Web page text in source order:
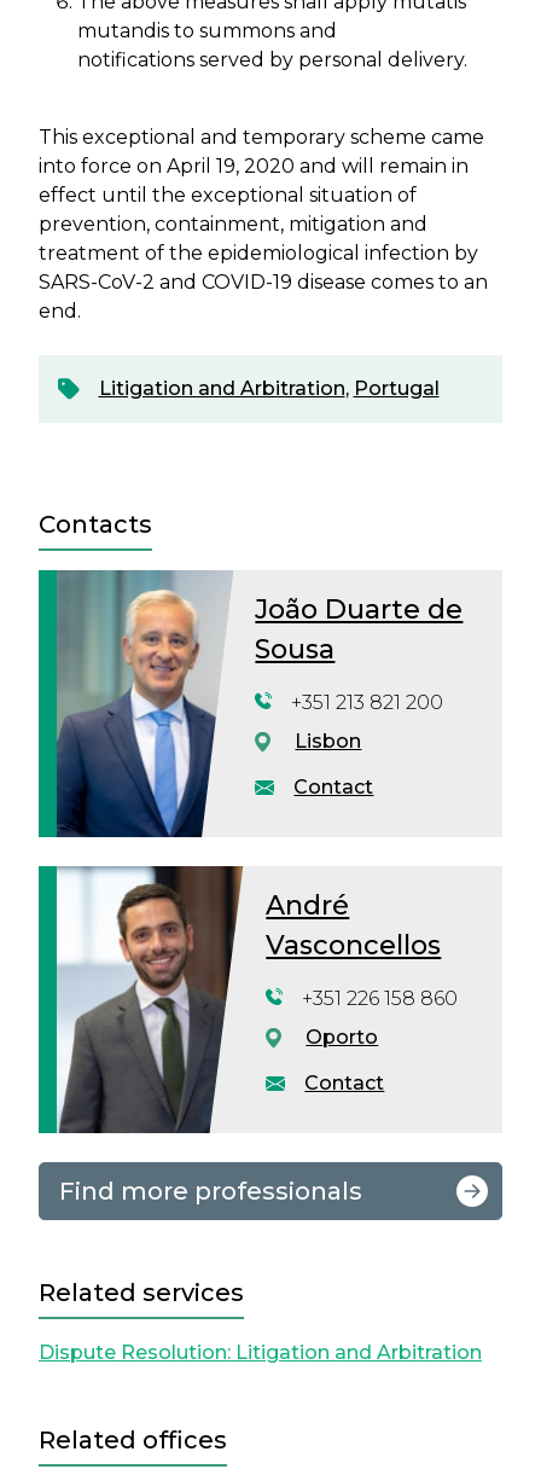
mutandis to summons and
notifications served by personal delivery.
This exceptional and temporary scheme came
into force on April 19, 2020 and will remain in
effect until the exceptional situation of
prevention, containment, mitigation and
treatment of the epidemiological infection by
SARS-CoV-2 and COVID-19 disease comes to an
end.
Litigation and Arbitration, Portugal
Contacts
João Duarte de
Sousa
Contact
+351 213 821 200
Lisbon
André
Vasconcellos
Contact
+351 226 158 860
Oporto
Find more professionals
Related services
Dispute Resolution: Litigation and Arbitration
Related offices